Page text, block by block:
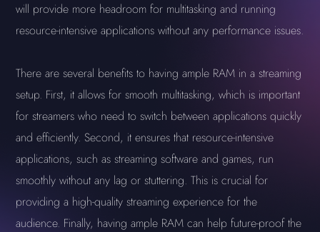
will provide more headroom for multitasking and running
resource-intensive applications without any performance issues.
There are several benefits to having ample RAM in a streaming
setup. First, it allows for smooth multitasking, which is important
for streamers who need to switch between applications quickly
and efficiently. Second, it ensures that resource-intensive
applications, such as streaming software and games, run
smoothly without any lag or stuttering. This is crucial for
providing a high-quality streaming experience for the
audience. Finally, having ample RAM can help future-proof the